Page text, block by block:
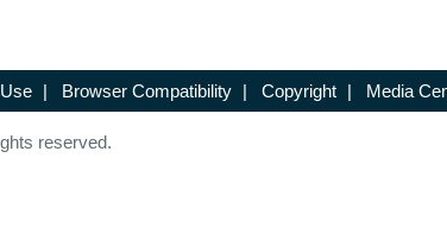
| Browser Compatibility | Copyright | Media
reserved.